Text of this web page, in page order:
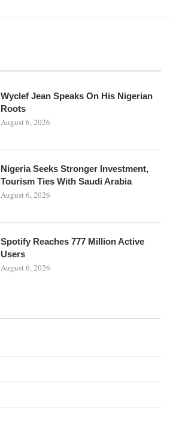
Wyclef Jean Speaks On His Nigerian
Roots
August 6, 2026
Nigeria Seeks Stronger Investment,
Tourism Ties With Saudi Arabia
August 6, 2026
Spotify Reaches 777 Million Active
Users
August 6, 2026